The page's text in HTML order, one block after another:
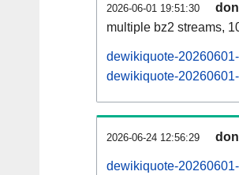
2026-06-01 19:51:30
multiple bz2 streams,
dewikiquote-
dewikiquote-
2026-06-24 12:56:29
dewikiquote-